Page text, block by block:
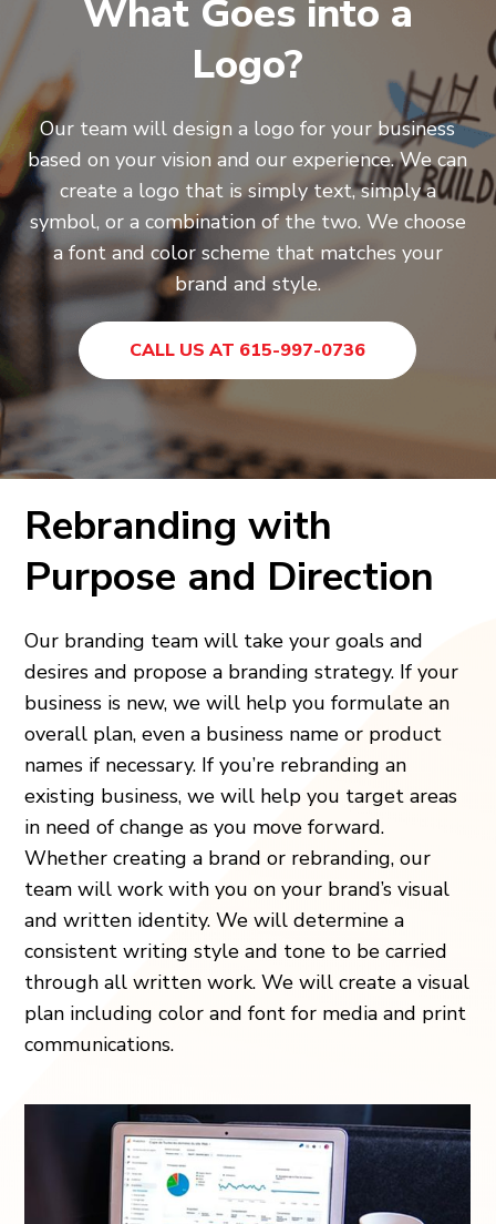
What Goes into a
Logo?
Our team will design a logo for your business
based on your vision and our experience. We can
create a logo that is simply text, simply a
symbol, or a combination of the two. We choose
a font and color scheme that matches your
brand and style.
CALL US AT 615-997-0736
Rebranding with
Purpose and Direction
Our branding team will take your goals and
desires and propose a branding strategy. If your
business is new, we will help you formulate an
overall plan, even a business name or product
names if necessary. If you’re rebranding an
existing business, we will help you target areas
in need of change as you move forward.
Whether creating a brand or rebranding, our
team will work with you on your brand’s visual
and written identity. We will determine a
consistent writing style and tone to be carried
through all written work. We will create a visual
plan including color and font for media and print
communications.